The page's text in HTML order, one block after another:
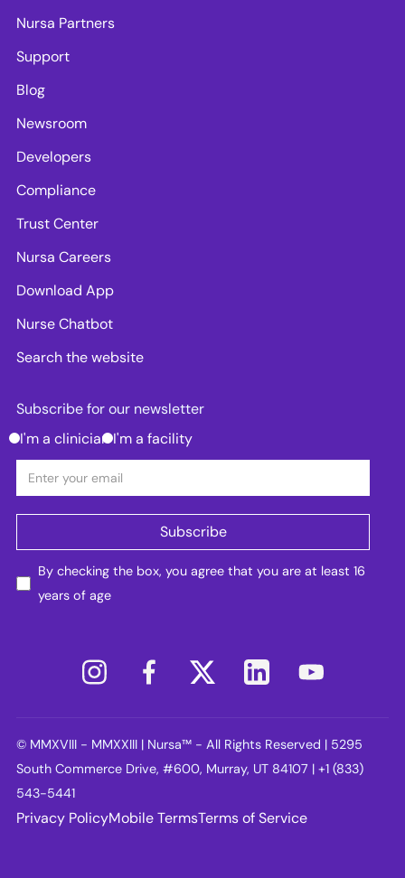
Nursa Partners
Support
Blog
Newsroom
Developers
Compliance
Trust Center
Nursa Careers
Download App
Nurse Chatbot
Search the website
Subscribe for our newsletter
I'm a clinician I'm a facility
By checking the box, you agree that you are at least 16
years of age
© MMXVIII - MMXXIII | Nursa™ - All Rights Reserved | 5295
South Commerce Drive, #600, Murray, UT 84107 | +1 (833)
543-5441
Privacy PolicyMobile TermsTerms of Service